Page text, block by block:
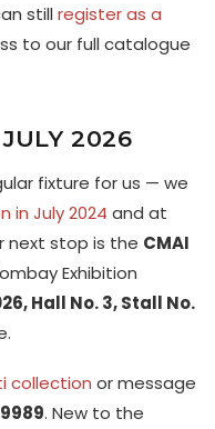
still register as a
to our full catalogue
2026
fixture for us — we
in July 2024 and at
next stop is the CMAI
Exhibition
Hall No. 3, Stall No.
collection or message
. New to the